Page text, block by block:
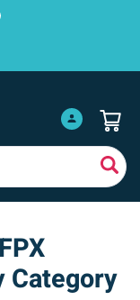
Category